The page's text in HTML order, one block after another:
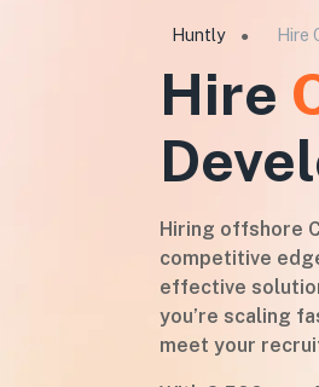
Huntly ● Hire
Hire
Hiring offshore
competitive
effective
you’re scaling
meet your